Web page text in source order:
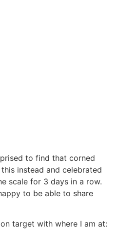
to find that corned
instead and celebrated
scale for 3 days in a row.
to be able to share
target with where I am at: